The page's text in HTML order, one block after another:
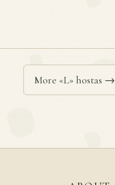
More «L» hostas →